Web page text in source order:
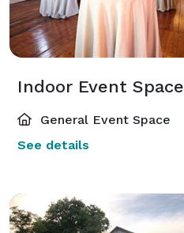
Indoor Event Space
General Event Space
See details